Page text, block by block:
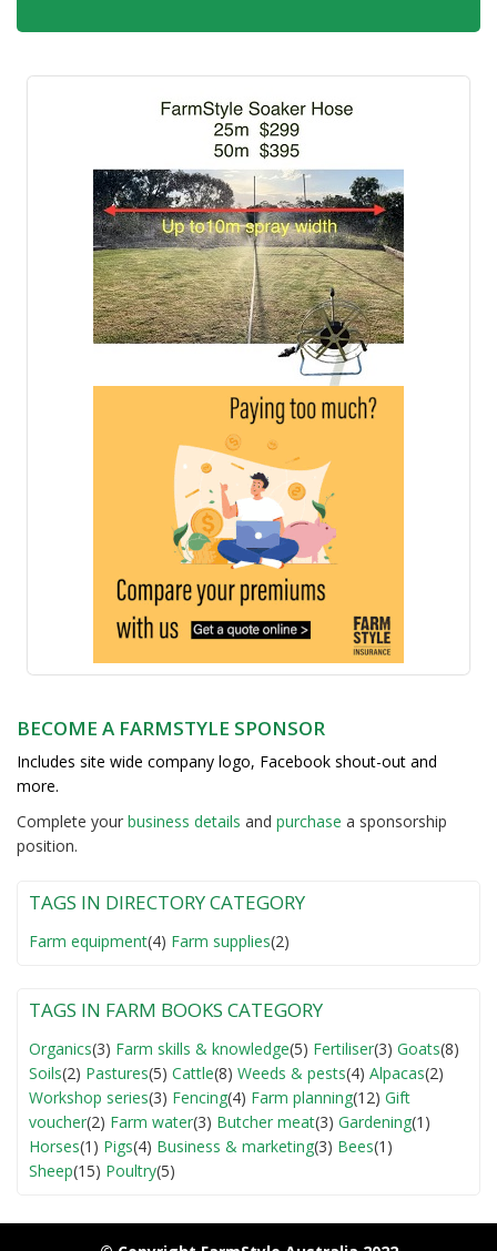
BECOME A FARMSTYLE SPONSOR
Includes site wide company logo, Facebook shout-out and
more.
Complete your business details and purchase a sponsorship
position.
TAGS IN DIRECTORY CATEGORY
Farm equipment(4) Farm supplies(2)
TAGS IN FARM BOOKS CATEGORY
Organics(3) Farm skills & knowledge(5) Fertiliser(3) Goats(8)
Soils(2) Pastures(5) Cattle(8) Weeds & pests(4) Alpacas(2)
Workshop series(3) Fencing(4) Farm planning(12) Gift
voucher(2) Farm water(3) Butcher meat(3) Gardening(1)
Horses(1) Pigs(4) Business & marketing(3) Bees(1)
Sheep(15) Poultry(5)